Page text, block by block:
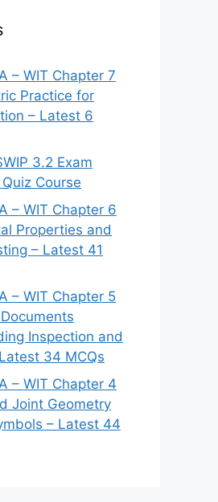
– WIT Chapter 7
Practice for
– Latest 6
3.2 Exam
Course
– WIT Chapter 6
Properties and
– Latest 41
– WIT Chapter 5
Inspection and
34 MCQs
– WIT Chapter 4
Joint Geometry
– Latest 44